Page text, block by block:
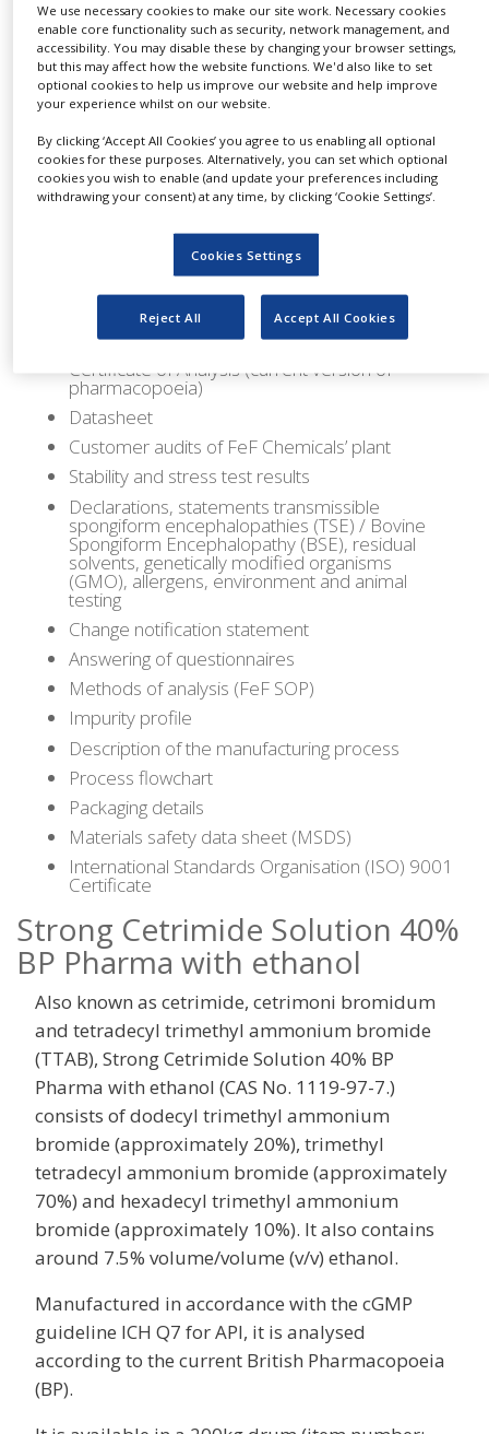
good manufacturing practice (cGMP) guideline
International Conference on Harmonisation
(ICH) Q7 for active pharmaceutical ingredients
(API), it is analysed according to the current
It is available in a 25kg carton (item number:
8070004P) packaging size, and includes the
following documentation and services:
Certificate of Suitability (COS) / Certificate of
Suitability to the monographs of the European
Pharmacopoeia (CEP)
Good manufacturing practice (GMP) certificate
Certificate of Analysis (current version of
pharmacopoeia)
Datasheet
Customer audits of FeF Chemicals’ plant
Stability and stress test results
Declarations, statements transmissible
spongiform encephalopathies (TSE) / Bovine
Spongiform Encephalopathy (BSE), residual
solvents, genetically modified organisms
(GMO), allergens, environment and animal
testing
Change notification statement
Answering of questionnaires
Methods of analysis (FeF SOP)
Impurity profile
Description of the manufacturing process
Process flowchart
Packaging details
Materials safety data sheet (MSDS)
International Standards Organisation (ISO) 9001
Certificate
Strong Cetrimide Solution 40%
BP Pharma with ethanol
Also known as cetrimide, cetrimoni bromidum
and tetradecyl trimethyl ammonium bromide
(TTAB), Strong Cetrimide Solution 40% BP
Pharma with ethanol (CAS No. 1119-97-7.)
consists of dodecyl trimethyl ammonium
bromide (approximately 20%), trimethyl
tetradecyl ammonium bromide (approximately
70%) and hexadecyl trimethyl ammonium
bromide (approximately 10%). It also contains
around 7.5% volume/volume (v/v) ethanol.
Manufactured in accordance with the cGMP
guideline ICH Q7 for API, it is analysed
according to the current British Pharmacopoeia
(BP).
We use necessary cookies to make our site work. Necessary cookies
enable core functionality such as security, network management, and
accessibility. You may disable these by changing your browser settings,
but this may affect how the website functions. We'd also like to set
optional cookies to help us improve our website and help improve
your experience whilst on our website.
By clicking ‘Accept All Cookies’ you agree to us enabling all optional
cookies for these purposes. Alternatively, you can set which optional
cookies you wish to enable (and update your preferences including
withdrawing your consent) at any time, by clicking ‘Cookie Settings’.
Cookies Settings
Reject All Accept All Cookies